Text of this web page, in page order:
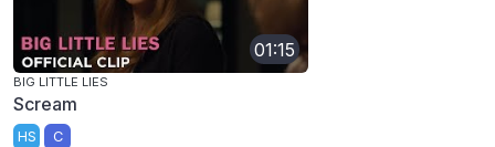
01:15
BIG LITTLE LIES
Scream
HS C